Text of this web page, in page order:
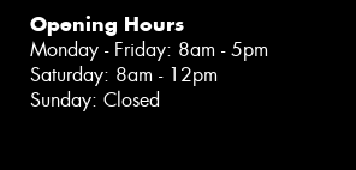
Opening Hours
Monday - Friday: 8am - 5pm
Saturday: 8am - 12pm
Sunday: Closed